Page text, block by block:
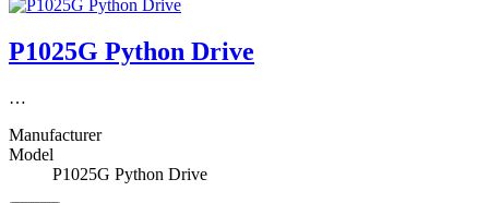
P1025G Python Drive
…
Manufacturer
Model
P1025G Python Drive